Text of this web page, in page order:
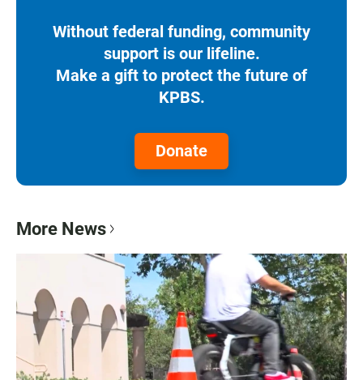
Without federal funding, community
support is our lifeline.
Make a gift to protect the future of
KPBS.
Donate
More News